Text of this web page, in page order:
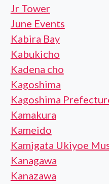
Jr Tower
June Events
Kabira Bay
Kabukicho
Kadena cho
Kagoshima
Kagoshima
Kamakura
Kameido
Kamigata Ukiyoe
Kanagawa
Kanazawa